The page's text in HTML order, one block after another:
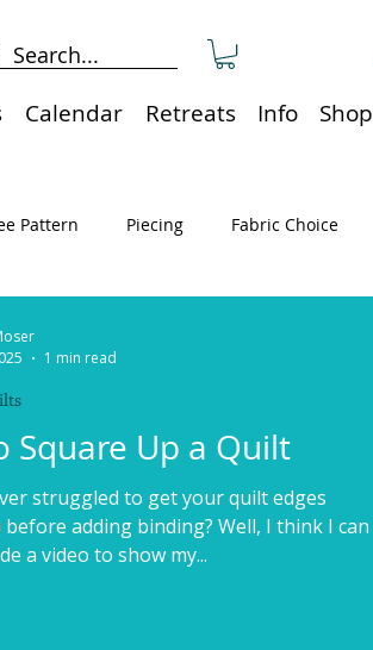
Calendar Retreats Info Shop
Pattern Piecing Fabric Choice
Pillows Organization
Square Up a Quilt
struggled to get your quilt edges
adding binding? Well, I think I can
a video to show my...
1 min read